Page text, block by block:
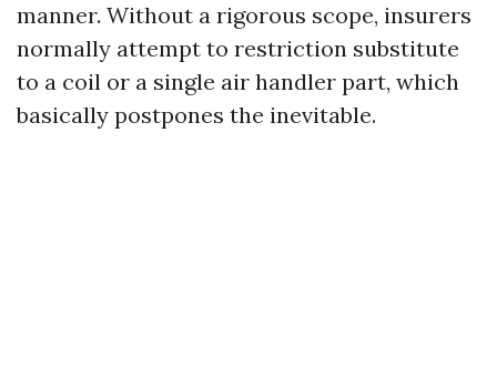
manner. Without a rigorous scope, insurers
normally attempt to restriction substitute
to a coil or a single air handler part, which
basically postpones the inevitable.